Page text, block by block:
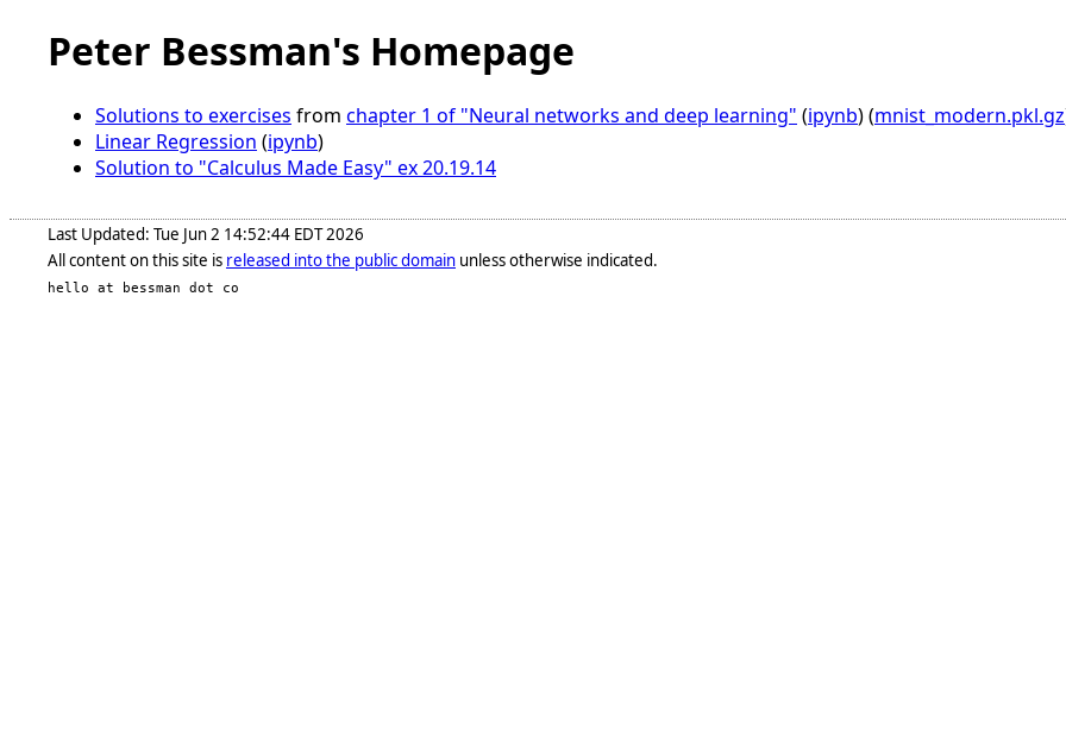
Peter Bessman's Homepage
Solutions to exercises from chapter 1 of "Neural networks and deep learning" (ipynb) (mnist_modern.pkl.gz
Linear Regression (ipynb)
Solution to "Calculus Made Easy" ex 20.19.14
Last Updated: Tue Jun 2 14:52:44 EDT 2026
All content on this site is released into the public domain unless otherwise indicated.
hello at bessman dot co